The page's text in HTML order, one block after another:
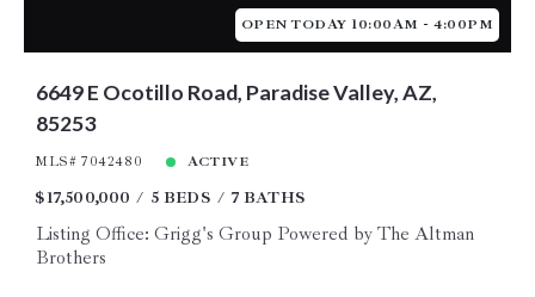
OPEN TODAY 10:00AM - 4:00PM
6649 E Ocotillo Road, Paradise Valley, AZ,
85253
MLS# 7042480 ACTIVE
$17,500,000 5 BEDS 7 BATHS
Listing Office: Grigg's Group Powered by The Altman
Brothers